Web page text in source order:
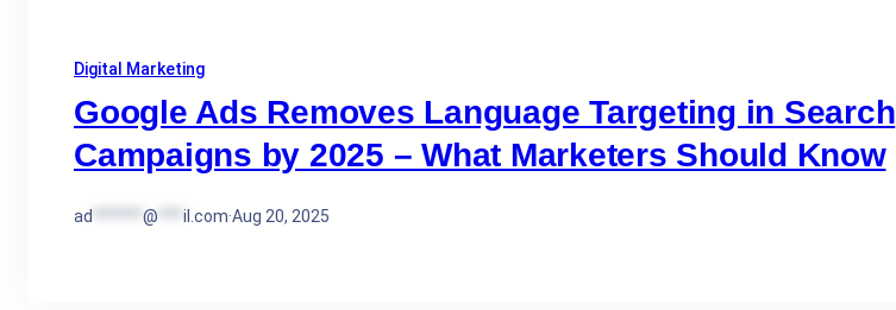
Digital Marketing
Google Ads Removes Language Targeting in Search
Campaigns by 2025 – What Marketers Should Know
ad @ il.com·Aug 20, 2025